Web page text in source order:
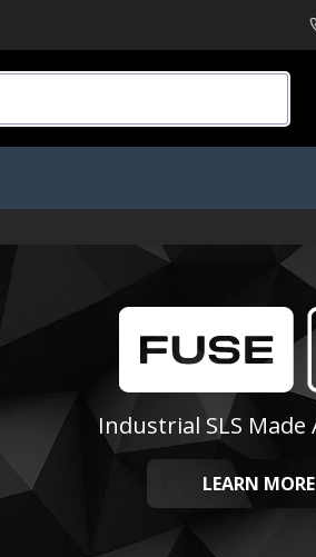
Tools & Accessories
Accessories
Industrial SLS Made
LEARN MORE